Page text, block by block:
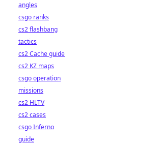
angles
csgo ranks
cs2 flashbang
tactics
cs2 Cache guide
cs2 KZ maps
csgo operation
missions
cs2 HLTV
cs2 cases
csgo Inferno
guide